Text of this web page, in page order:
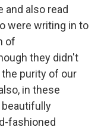
also read
were writing in to
of
they didn't
purity of our
in these
beautifully
fashioned